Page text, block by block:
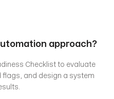
approach?
Checklist to evaluate
and design a system